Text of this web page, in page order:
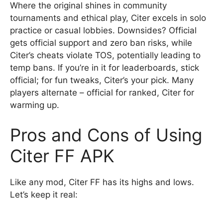
Where the original shines in community
tournaments and ethical play, Citer excels in solo
practice or casual lobbies. Downsides? Official
gets official support and zero ban risks, while
Citer’s cheats violate TOS, potentially leading to
temp bans. If you’re in it for leaderboards, stick
official; for fun tweaks, Citer’s your pick. Many
players alternate – official for ranked, Citer for
warming up.
Pros and Cons of Using
Citer FF APK
Like any mod, Citer FF has its highs and lows.
Let’s keep it real: